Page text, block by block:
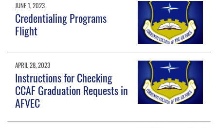
JUNE 1, 2023
Credentialing Programs
Flight
APRIL 28, 2023
Instructions for Checking
CCAF Graduation Requests in
AFVEC